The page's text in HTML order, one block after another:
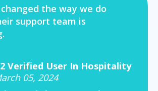
the way we do
support team is
Verified User In Hospitality
05, 2024